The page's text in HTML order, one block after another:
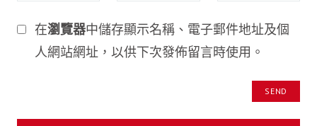
在瀏覽器中儲存顯示名稱、電子郵件地址及個
人網站網址，以供下次發佈留言時使用。